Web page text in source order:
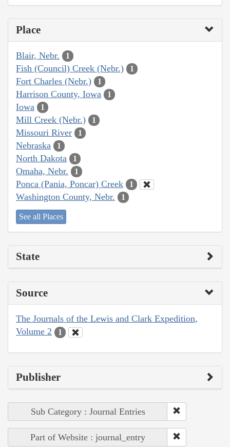
Place
Blair, Nebr. 1
Fish (Council) Creek (Nebr.) 1
Fort Charles (Nebr.) 1
Harrison County, Iowa 1
Iowa 1
Mill Creek (Nebr.) 1
Missouri River 1
Nebraska 1
North Dakota 1
Omaha, Nebr. 1
Ponca (Pania, Poncar) Creek 1
Washington County, Nebr. 1
See all Places
State
Source
The Journals of the Lewis and Clark Expedition,
Volume 2
1
Publisher
Sub Category : Journal Entries
Part of Website : journal_entry